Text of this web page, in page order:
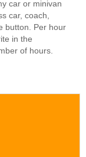
car or minivan
car, coach,
button. Per hour
in the
of hours.